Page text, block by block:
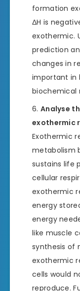
formation
ΔH is
exothermic.
prediction
changes in
important in
biochemical
Analyse
exothermic
Exothermic
metabolism
sustains life
cellular
exothermic
energy
energy
like muscle
synthesis of
exothermic
cells would
reproduce.